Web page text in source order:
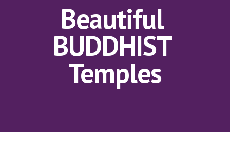
Beautiful
BUDDHIST
Temples